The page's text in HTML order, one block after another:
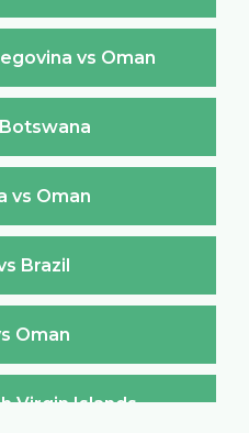
vs Oman
vs Oman
Brazil
Oman
Virgin Islands